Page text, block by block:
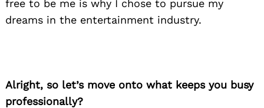
free to be me is why I chose to pursue my
dreams in the entertainment industry.
Alright, so let’s move onto what keeps you busy
professionally?